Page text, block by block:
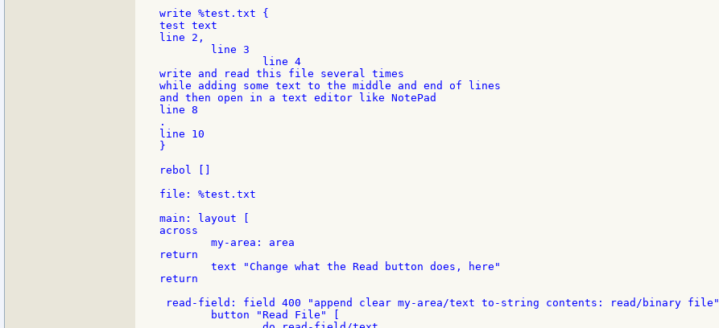
write %test.txt {
test text
line 2,
write and read this file several times
while adding some text to the middle and end of lines
and then open in a text editor like NotePad
line 8
.
line 10
}
rebol []
file: %test.txt
main: layout [
across
return
return
read-field: field 400 "append clear my-area/text to-string contents: read/binary file"